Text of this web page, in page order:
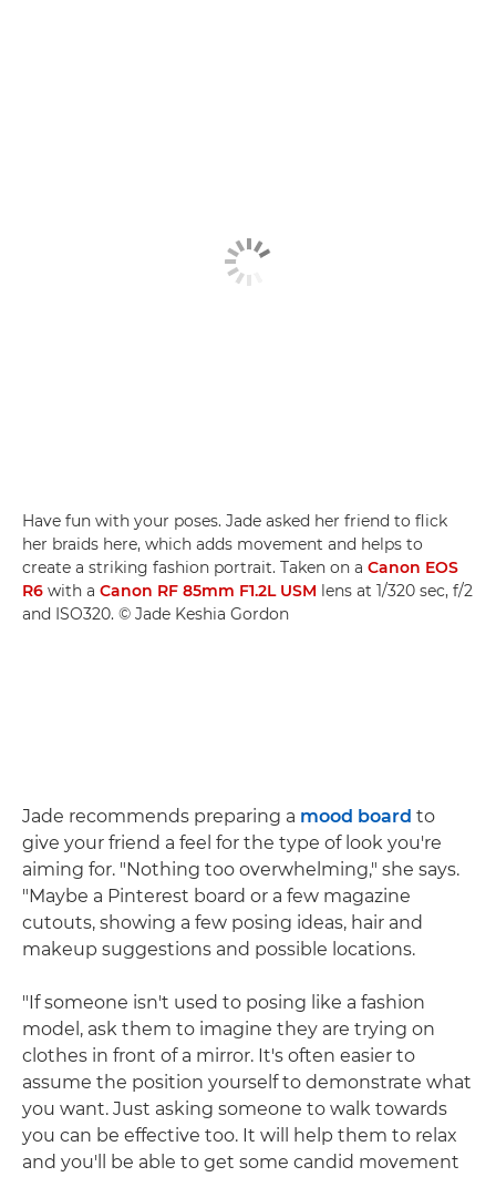
Have fun with your poses. Jade asked her friend to flick
her braids here, which adds movement and helps to
create a striking fashion portrait. Taken on a Canon EOS
R6 with a Canon RF 85mm F1.2L USM lens at 1/320 sec, f/2
and ISO320. © Jade Keshia Gordon
Jade recommends preparing a mood board to
give your friend a feel for the type of look you're
aiming for. "Nothing too overwhelming," she says.
"Maybe a Pinterest board or a few magazine
cutouts, showing a few posing ideas, hair and
makeup suggestions and possible locations.
"If someone isn't used to posing like a fashion
model, ask them to imagine they are trying on
clothes in front of a mirror. It's often easier to
assume the position yourself to demonstrate what
you want. Just asking someone to walk towards
you can be effective too. It will help them to relax
and you'll be able to get some candid movement